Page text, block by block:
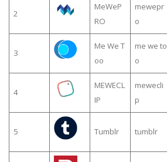
2
MeWeP
RO
mewepr
o
3
Me We T
oo
me we to
o
4
MEWECL
IP
mewecli
p
5 Tumblr tumblr